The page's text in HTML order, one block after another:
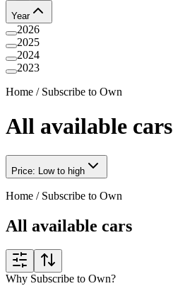
Year
2026
2025
2024
2023
Home / Subscribe to Own
All available cars
Price: Low to high
Home / Subscribe to Own
All available cars
Why Subscribe to Own?